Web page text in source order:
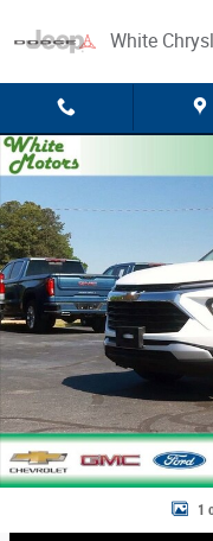
White
Used 2025 Chevrolet
1